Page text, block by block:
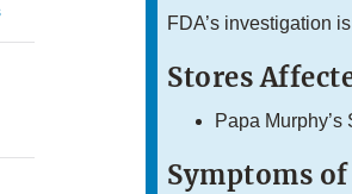
FDA’s investigation
Stores
Papa
Symptoms of